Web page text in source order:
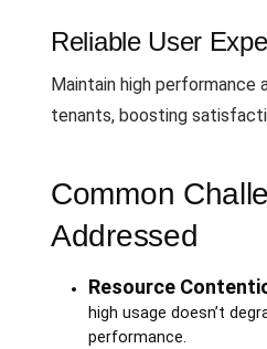
Reliable User
Maintain high performance
tenants, boosting
Common
Addressed
Resource
high usage doesn’t
performance.